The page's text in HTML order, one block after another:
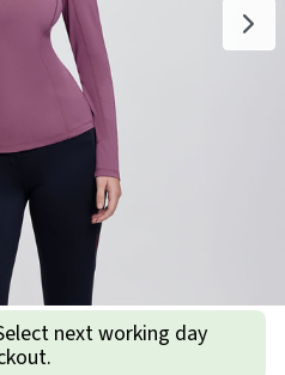
next working day